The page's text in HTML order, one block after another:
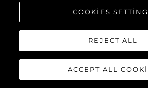
COOKIES
REJECT ALL
ACCEPT ALL